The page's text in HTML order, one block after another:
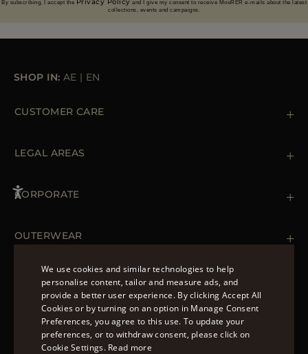
By subscribing, I accept the
and I give my consent to receive MooRER e-mails about the latest
collections, events and campaigns.
SHOP IN: AE | EN
CUSTOMER CARE
Orders & Payments
Returns & Refunds
LEGAL AREAS
Cookie Policy
Accessibility Statement
CORPORATE
OUTERWEAR
Spring Coats for Women
Men's Spring Coats
Denim Jackets for Women
FOLLOW US
ENGLISH
ITALIAN
We use cookies and similar technologies to help
personalise content, tailor and measure ads, and
provide a better user experience. By clicking Accept All
Cookies or by turning on an option in Manage Consent
Preferences, you agree to this use. To update your
preferences, or to withdraw consent, please click on
Cookie Settings. Read more